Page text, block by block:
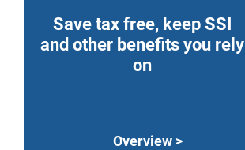
Save tax free, keep SSI
and other benefits you rely
on
Overview